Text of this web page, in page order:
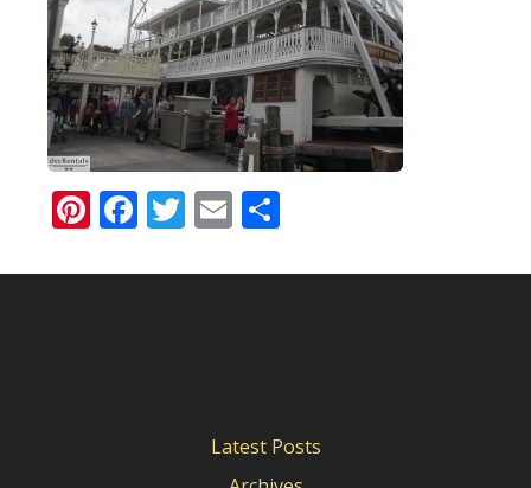
Pinterest
Facebook
Twitter
Email
Latest Posts